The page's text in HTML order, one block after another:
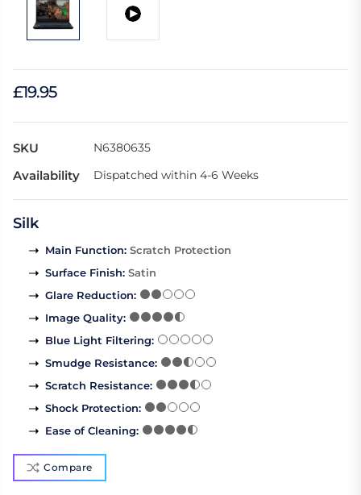
£19.95
SKU N6380635
Availability Dispatched within 4-6 Weeks
Silk
Main Function: Scratch Protection
Surface Finish: Satin
Glare Reduction:
Image Quality:
Blue Light Filtering:
Smudge Resistance:
Scratch Resistance:
Shock Protection:
Ease of Cleaning:
Compare